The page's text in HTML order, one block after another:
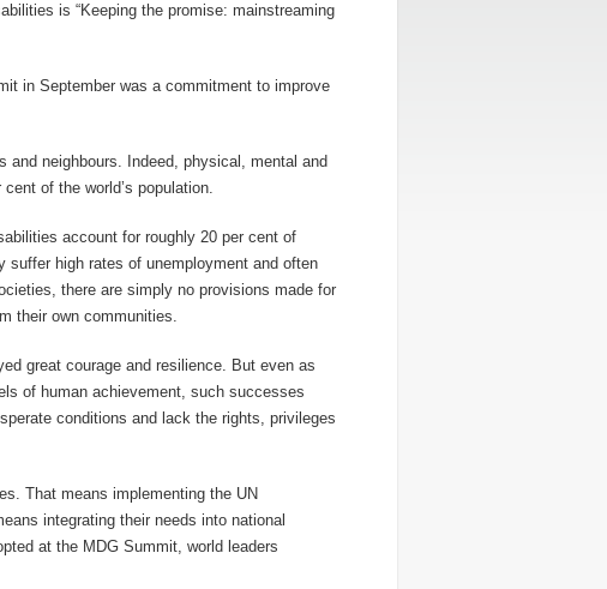
is “Keeping the promise: mainstreaming
in September was a commitment to improve
neighbours. Indeed, physical, mental and
of the world’s population.
account for roughly 20 per cent of
suffer high rates of unemployment and often
there are simply no provisions made for
their own communities.
great courage and resilience. But even as
of human achievement, such successes
conditions and lack the rights, privileges
That means implementing the UN
integrating their needs into national
at the MDG Summit, world leaders